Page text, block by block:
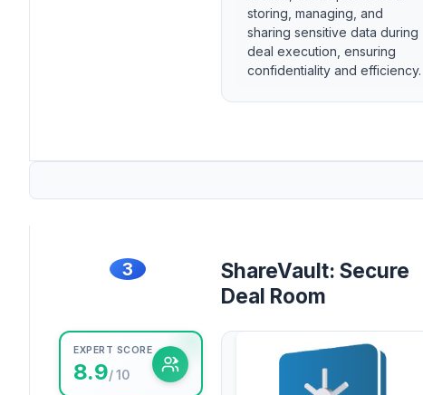
storing, managing, and
sharing sensitive data during
deal execution, ensuring
confidentiality and efficiency.
3
EXPERT SCORE
8.9/ 10
ShareVault: Secure
Deal Room